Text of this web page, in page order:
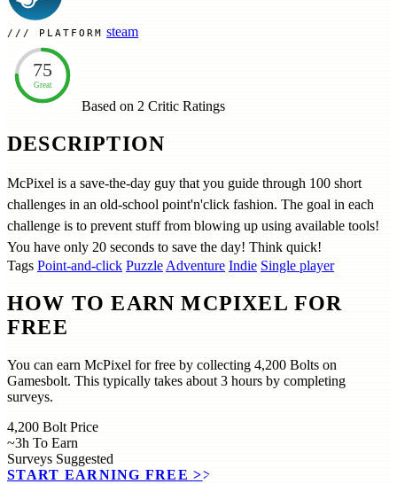
PLATFORM steam
75
Great
Based on 2 Critic Ratings
DESCRIPTION
McPixel is a save-the-day guy that you guide through 100 short
challenges in an old-school point'n'click fashion. The goal in each
challenge is to prevent stuff from blowing up using available tools!
You have only 20 seconds to save the day! Think quick!
Tags Point-and-click PuzzleAdventure Indie Single player
HOW TO EARN MCPIXEL FOR
FREE
You can earn McPixel for free by collecting 4,200 Bolts on
Gamesbolt. This typically takes about 3 hours by completing
surveys.
4,200 Bolt Price
~3h To Earn
Surveys Suggested
START EARNING FREE >>